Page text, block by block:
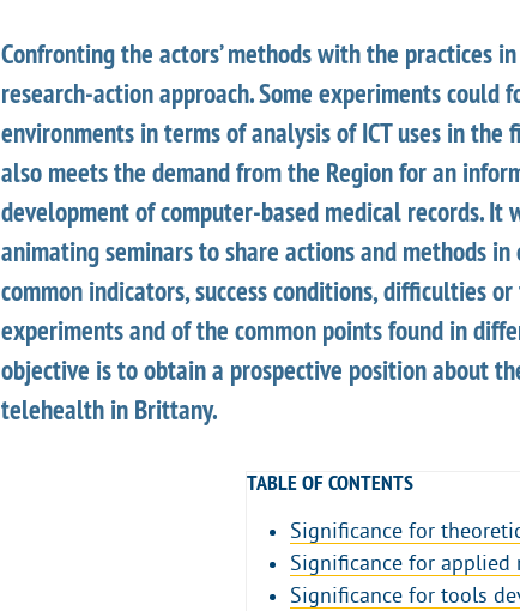
Confronting the actors’ methods with the practices
research-action approach. Some experiments could
environments in terms of analysis of ICT uses in
also meets the demand from the Region for an
development of computer-based medical records.
animating seminars to share actions and methods
common indicators, success conditions, difficulties
experiments and of the common points found in
objective is to obtain a prospective position about
telehealth in Brittany.
TABLE OF CONTENTS
Significance for
Significance for applied
Significance for tools